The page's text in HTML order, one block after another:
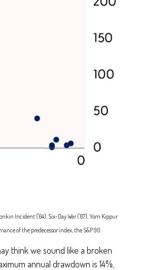
Incident ('64), Six-Day War ('67), Yom Kippur
of the predecessor index, the S&P 90.
think we sound like a broken
annual drawdown is 14%,